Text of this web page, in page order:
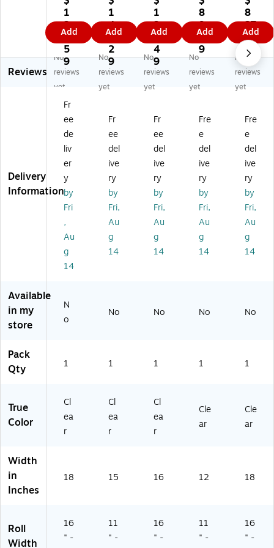
0'
75
G
au
ge
P
V
Sh
rin
k
Fil
Cl
ea
r
(S
V
C1
87
1
2
2.
5
9
Add
75
Ga
ug
e
PV
C
Sh
Fil
m,
Cl
r
(S
HP
V
C1
5R
)
1
4
1.
2
9
Add
75
Ga
ug
e
PV
C
Sh
Fil
m,
Cl
r
(S
HP
V
C1
5R
)
1
3
1.
4
9
Add
75
Ga
ug
e
PV
C
Sh
Fil
m,
Cl
r
(S
HP
VC
12
R)
8
9.
4
9
Add
r
Se
ale
r
Sh
rin
k
Sy
st
e
(S
W
S1
8D
)
8
27
.1
9
Add
Reviews
No
reviews
yet
No
reviews
yet
No
reviews
yet
No
reviews
yet
No
reviews
yet
Delivery
Information
Fr
ee
de
liv
er
y
by
Fri
,
Au
g
14
Fr
ee
del
ive
ry
by
Fri,
Au
g
14
Fr
ee
del
ive
ry
by
Fri,
Au
g
14
Fre
e
del
ive
ry
by
Fri,
Au
g
14
Fre
e
del
ive
ry
by
Fri,
Au
g
14
Available
in my
store
N
o
No No No No
Pack
Qty
1 1 1 1 1
True
Color
Cl
ea
r
Cl
ea
r
Cl
ea
r
Cle
ar
Cle
ar
Width
in
Inches
18 15 16 12 18
Roll
Width
16
" -
11
" -
16
" -
11
" -
16
" -